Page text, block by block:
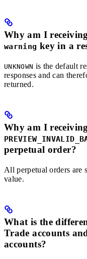
Why am I
warning key in a
UNKNOWN is the default
responses and can
returned.
Why am I receiving
perpetual order?
All perpetual orders are
value.
What is the
Trade accounts
accounts?